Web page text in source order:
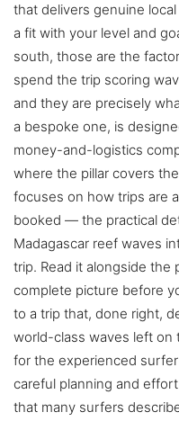
that delivers genuine
a fit with your level and
south, those are the
spend the trip scoring
and they are precisely
a bespoke one, is
money-and-logistics
where the pillar covers
focuses on how trips are
booked — the practical
Madagascar reef waves
trip. Read it alongside the
complete picture before
to a trip that, done right,
world-class waves left
for the experienced
careful planning and
that many surfers